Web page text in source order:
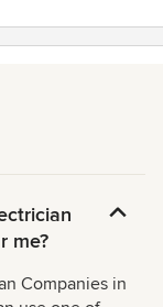
me?
Companies in